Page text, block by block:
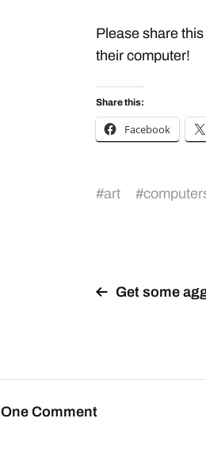
Please share
their computer!
Share this:
Facebook
#art #
Get some
One Comment